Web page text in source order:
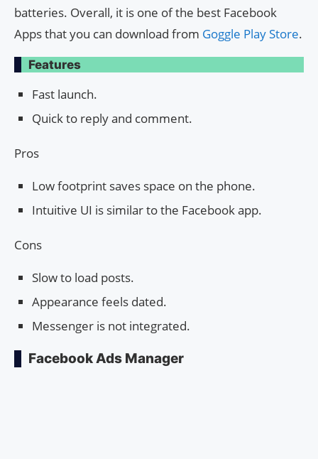
batteries. Overall, it is one of the best Facebook
Apps that you can download from Goggle Play Store.
Features
Fast launch.
Quick to reply and comment.
Pros
Low footprint saves space on the phone.
Intuitive UI is similar to the Facebook app.
Cons
Slow to load posts.
Appearance feels dated.
Messenger is not integrated.
Facebook Ads Manager